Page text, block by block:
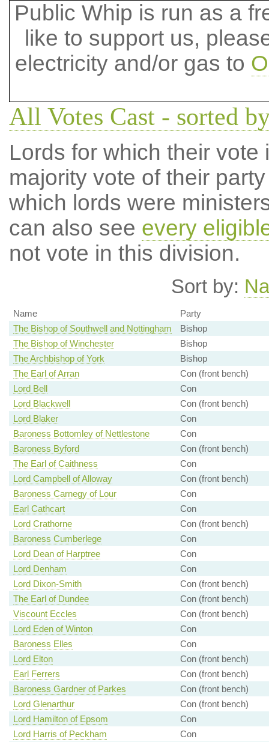
Public Whip is run as a
like to support us,
electricity and/or gas to
All Votes Cast - sorted
Lords for which their
majority vote of their
which lords were
can also see every
not vote in this division.
Sort by:
Name
Party
The Bishop of Southwell and Nottingham
Bishop
The Bishop of Winchester
Bishop
The Archbishop of York
Bishop
The Earl of Arran
Con (front bench)
Lord Bell
Con
Lord Blackwell
Con (front bench)
Lord Blaker
Con
Baroness Bottomley of Nettlestone
Con
Baroness Byford
Con (front bench)
The Earl of Caithness
Con
Lord Campbell of Alloway
Con (front bench)
Baroness Carnegy of Lour
Con
Earl Cathcart
Con
Lord Crathorne
Con (front bench)
Baroness Cumberlege
Con
Lord Dean of Harptree
Con
Lord Denham
Con
Lord Dixon-Smith
Con (front bench)
The Earl of Dundee
Con (front bench)
Viscount Eccles
Con (front bench)
Lord Eden of Winton
Con
Baroness Elles
Con
Lord Elton
Con (front bench)
Earl Ferrers
Con (front bench)
Baroness Gardner of Parkes
Con (front bench)
Lord Glenarthur
Con (front bench)
Lord Hamilton of Epsom
Con
Lord Harris of Peckham
Con